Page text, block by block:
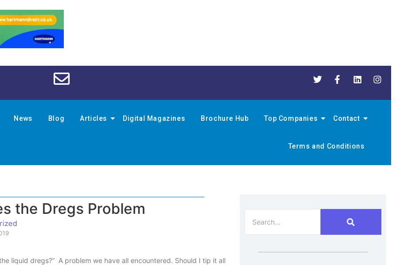
News Blog Articles Digital Magazines Brochure Hub Top Companies Contact
Terms and Conditions
the Dregs Problem
liquid dregs?” A problem we have all encountered. Should I tip it all